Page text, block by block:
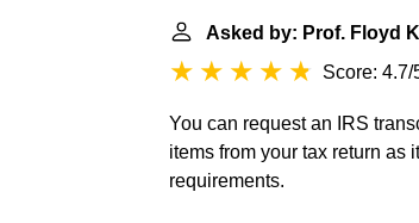
Asked by: Prof. Floyd
Score: 4.7/
You can request an IRS
items from your tax return
requirements.